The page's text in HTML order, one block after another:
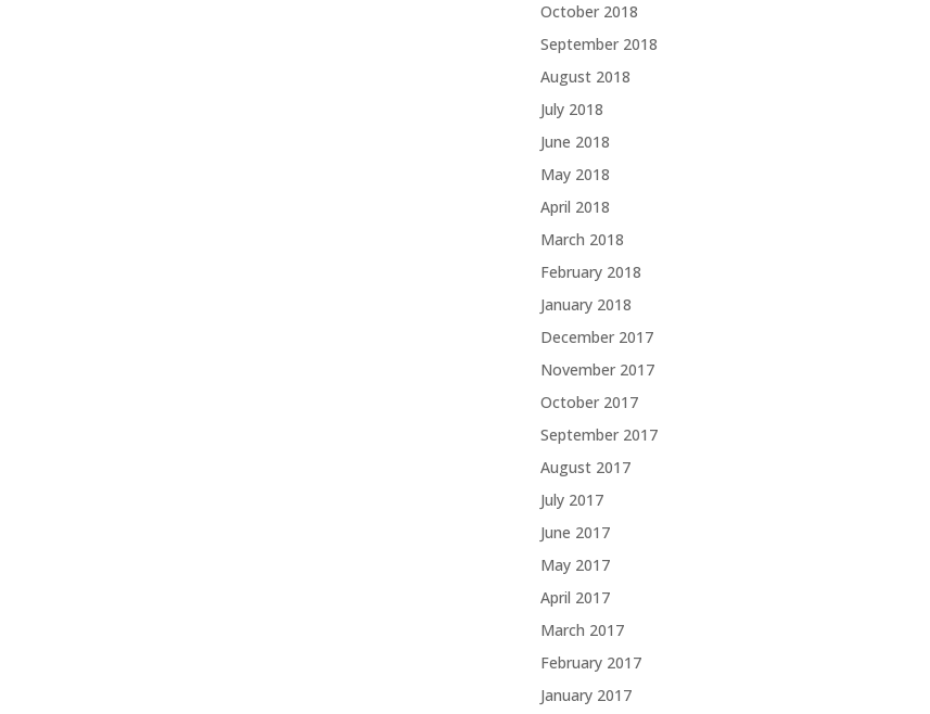
October 2018
September 2018
August 2018
July 2018
June 2018
May 2018
April 2018
March 2018
February 2018
January 2018
December 2017
November 2017
October 2017
September 2017
August 2017
July 2017
June 2017
May 2017
April 2017
March 2017
February 2017
January 2017